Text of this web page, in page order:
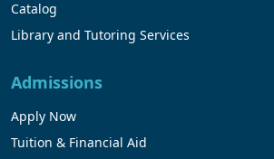
Catalog
Library and Tutoring Services
Admissions
Apply Now
Tuition & Financial Aid